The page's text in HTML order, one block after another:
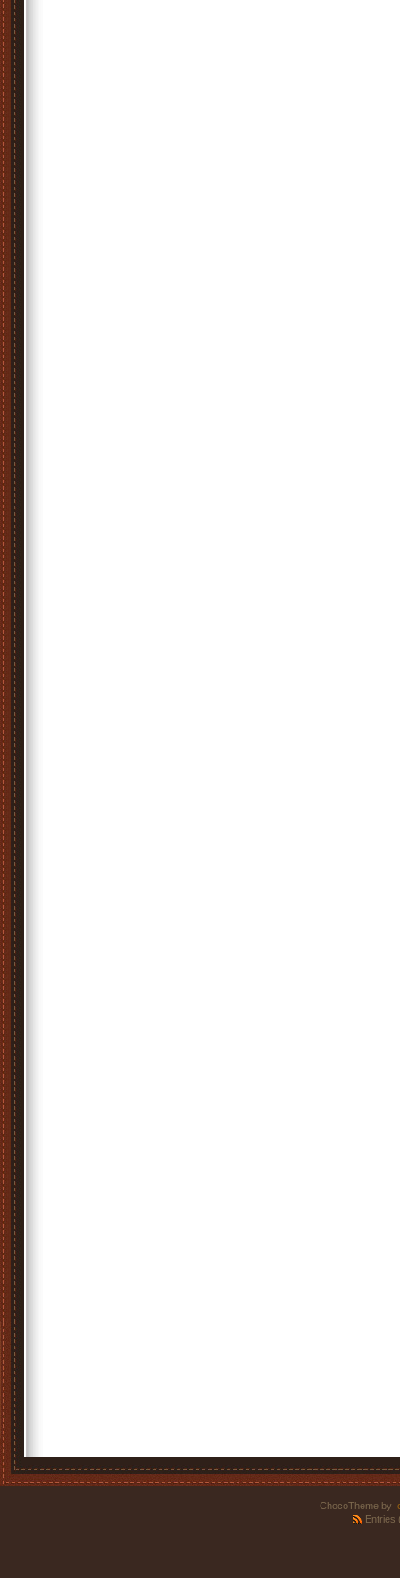
ChocoTheme by
Entries